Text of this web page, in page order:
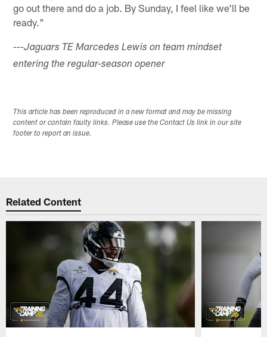
go out there and do a job. By Sunday, I feel like we'll be
ready."
---Jaguars TE Marcedes Lewis on team mindset
entering the regular-season opener
This article has been reproduced in a new format and may be missing
content or contain faulty links. Please use the Contact Us link in our site
footer to report an issue.
Related Content